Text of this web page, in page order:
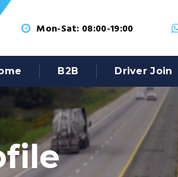
Mon-Sat: 08:00-19:00
B2B Driver Join